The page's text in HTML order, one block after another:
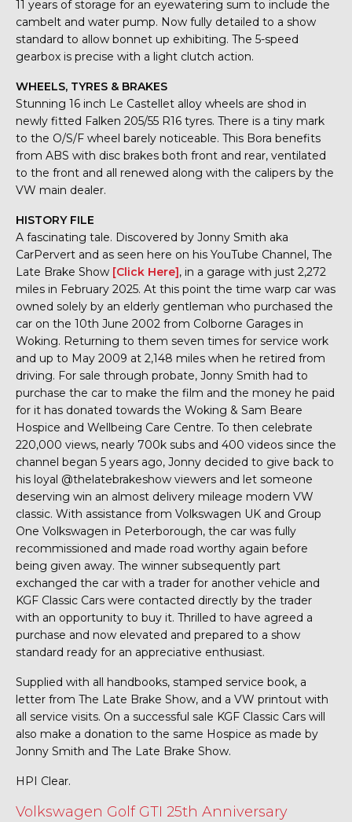
11 years of storage for an eyewatering sum to include the
cambelt and water pump. Now fully detailed to a show
standard to allow bonnet up exhibiting. The 5-speed
gearbox is precise with a light clutch action.
WHEELS, TYRES & BRAKES
Stunning 16 inch Le Castellet alloy wheels are shod in
newly fitted Falken 205/55 R16 tyres. There is a tiny mark
to the O/S/F wheel barely noticeable. This Bora benefits
from ABS with disc brakes both front and rear, ventilated
to the front and all renewed along with the calipers by the
VW main dealer.
HISTORY FILE
A fascinating tale. Discovered by Jonny Smith aka
CarPervert and as seen here on his YouTube Channel, The
Late Brake Show [Click Here], in a garage with just 2,272
miles in February 2025. At this point the time warp car was
owned solely by an elderly gentleman who purchased the
car on the 10th June 2002 from Colborne Garages in
Woking. Returning to them seven times for service work
and up to May 2009 at 2,148 miles when he retired from
driving. For sale through probate, Jonny Smith had to
purchase the car to make the film and the money he paid
for it has donated towards the Woking & Sam Beare
Hospice and Wellbeing Care Centre. To then celebrate
220,000 views, nearly 700k subs and 400 videos since the
channel began 5 years ago, Jonny decided to give back to
his loyal @thelatebrakeshow viewers and let someone
deserving win an almost delivery mileage modern VW
classic. With assistance from Volkswagen UK and Group
One Volkswagen in Peterborough, the car was fully
recommissioned and made road worthy again before
being given away. The winner subsequently part
exchanged the car with a trader for another vehicle and
KGF Classic Cars were contacted directly by the trader
with an opportunity to buy it. Thrilled to have agreed a
purchase and now elevated and prepared to a show
standard ready for an appreciative enthusiast.
Supplied with all handbooks, stamped service book, a
letter from The Late Brake Show, and a VW printout with
all service visits. On a successful sale KGF Classic Cars will
also make a donation to the same Hospice as made by
Jonny Smith and The Late Brake Show.
HPI Clear.
Volkswagen Golf GTI 25th Anniversary